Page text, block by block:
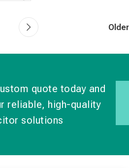
Older
quote today and
reliable, high-quality
solutions